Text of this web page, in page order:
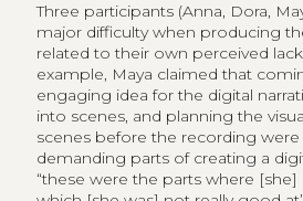
Three participants (Anna, Dora,
major difficulty when producing
related to their own perceived
example, Maya claimed that
engaging idea for the digital
into scenes, and planning the
scenes before the recording
demanding parts of creating a
“these were the parts where